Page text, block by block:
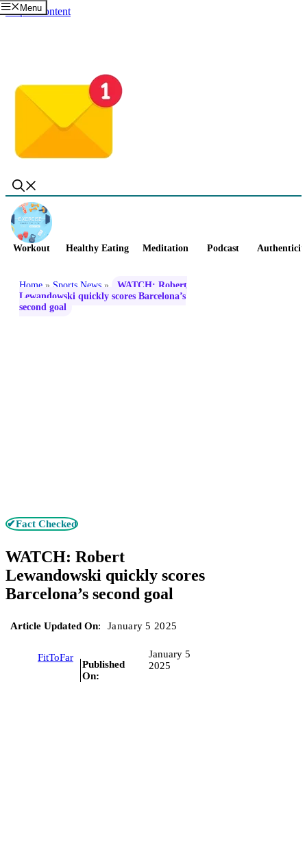
Skip to content
Menu
Workout Healthy Eating Meditation Podcast
Home » Sports News »
WATCH: Robert
Lewandowski quickly scores Barcelona’s
second goal
✔Fact Checked
WATCH: Robert
Lewandowski quickly scores
Barcelona’s second goal
Article Updated On: January 5 2025
FitToFar
Published
On:
January 5
2025